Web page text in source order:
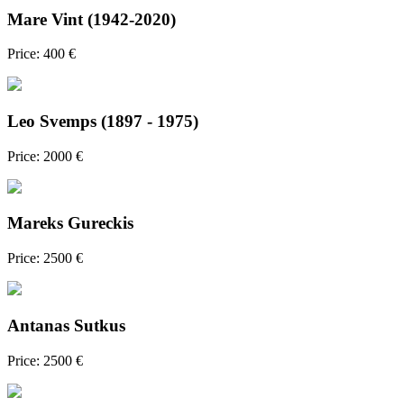
Mare Vint (1942-2020)
Price: 400 €
Leo Svemps (1897 - 1975)
Price: 2000 €
Mareks Gureckis
Price: 2500 €
Antanas Sutkus
Price: 2500 €